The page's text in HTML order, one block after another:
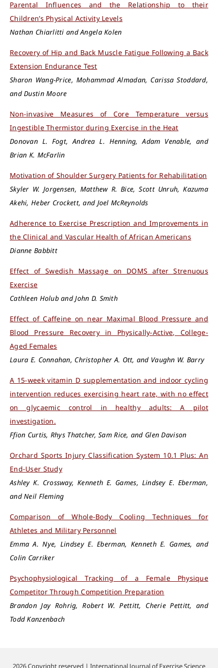
Parental Influences and the Relationship to their
Children’s Physical Activity Levels
Nathan Chiarlitti and Angela Kolen
Recovery of Hip and Back Muscle Fatigue Following a Back
Extension Endurance Test
Sharon Wang-Price, Mohammad Almadan, Carissa Stoddard,
and Dustin Moore
Non-invasive Measures of Core Temperature versus
Ingestible Thermistor during Exercise in the Heat
Donovan L. Fogt, Andrea L. Henning, Adam Venable, and
Brian K. McFarlin
Motivation of Shoulder Surgery Patients for Rehabilitation
Skyler W. Jorgensen, Matthew R. Bice, Scott Unruh, Kazuma
Akehi, Heber Crockett, and Joel McReynolds
Adherence to Exercise Prescription and Improvements in
the Clinical and Vascular Health of African Americans
Dianne Babbitt
Effect of Swedish Massage on DOMS after Strenuous
Exercise
Cathleen Holub and John D. Smith
Effect of Caffeine on near Maximal Blood Pressure and
Blood Pressure Recovery in Physically-Active, College-
Aged Females
Laura E. Connahan, Christopher A. Ott, and Vaughn W. Barry
A 15-week vitamin D supplementation and indoor cycling
intervention reduces exercising heart rate, with no effect
on glycaemic control in healthy adults: A pilot
investigation.
Ffion Curtis, Rhys Thatcher, Sam Rice, and Glen Davison
Orchard Sports Injury Classification System 10.1 Plus: An
End-User Study
Ashley K. Crossway, Kenneth E. Games, Lindsey E. Eberman,
and Neil Fleming
Comparison of Whole-Body Cooling Techniques for
Athletes and Military Personnel
Emma A. Nye, Lindsey E. Eberman, Kenneth E. Games, and
Colin Carriker
Psychophysiological Tracking of a Female Physique
Competitor Through Competition Preparation
Brandon Jay Rohrig, Robert W. Pettitt, Cherie Pettitt, and
Todd Kanzenbach
2026 Copyright reserved | International Journal of Exercise Science